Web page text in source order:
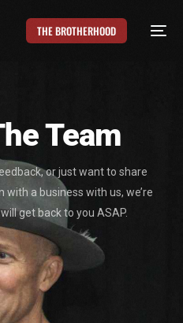
THE BROTHERHOOD
Team
or just want to share
a business with us, we’re
get back to you ASAP.